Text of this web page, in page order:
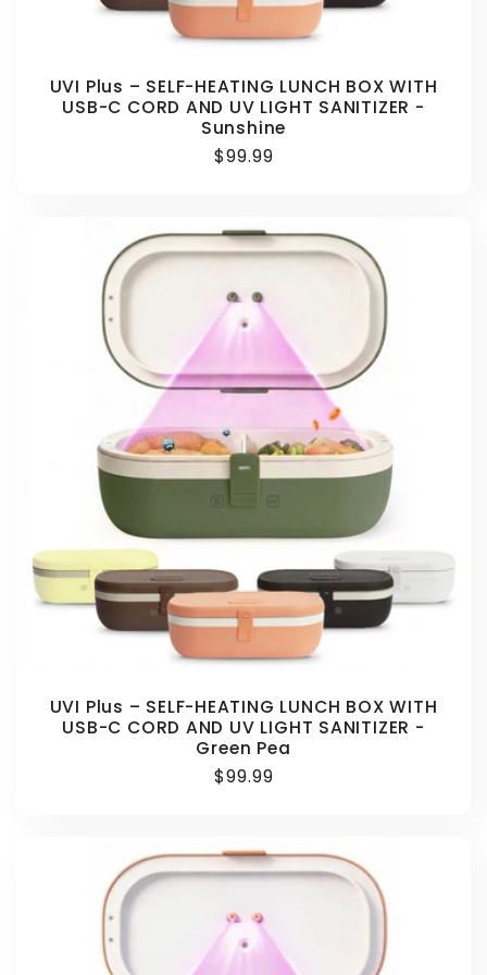
UVI Plus – SELF-HEATING LUNCH BOX WITH
USB-C CORD AND UV LIGHT SANITIZER -
Sunshine
Regular
$99.99
UVI Plus – SELF-HEATING LUNCH BOX WITH
USB-C CORD AND UV LIGHT SANITIZER -
Green Pea
Regular
$99.99